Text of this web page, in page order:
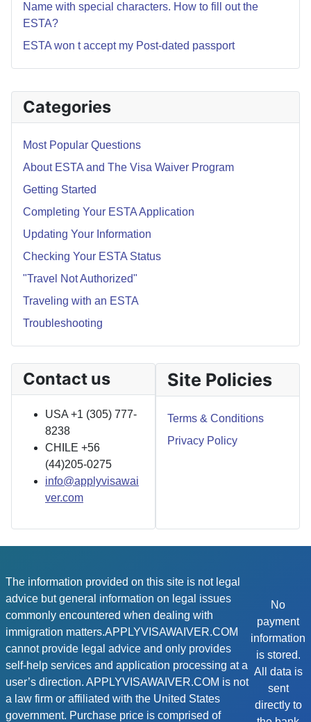
Categories
Most Popular Questions
About ESTA and The Visa Waiver Program
Getting Started
Completing Your ESTA Application
Updating Your Information
Checking Your ESTA Status
"Travel Not Authorized"
Traveling with an ESTA
Troubleshooting
Name with special characters. How to fill out the
ESTA?
ESTA won t accept my Post-dated passport
Contact us
USA +1 (305) 777-
8238
CHILE +56
(44)205-0275
info@applyvisawai
ver.com
Site Policies
Terms & Conditions
Privacy Policy
The information provided on this site is not legal
advice but general information on legal issues
commonly encountered when dealing with
immigration matters.APPLYVISAWAIVER.COM
cannot provide legal advice and only provides
self-help services and application processing at a
user’s direction. APPLYVISAWAIVER.COM is not
a law firm or affiliated with the United States
government. Purchase price is comprised of
No
payment
information
is stored.
All data is
sent
directly to